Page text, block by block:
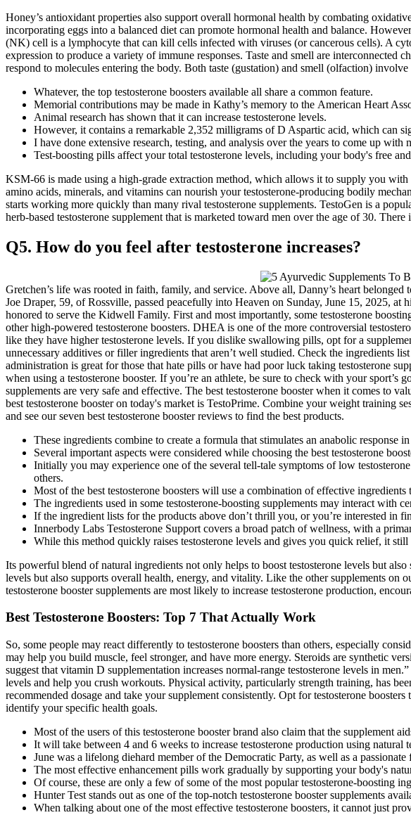
Honey’s antioxidant properties also support overall hormonal health by combating
incorporating eggs into a balanced diet can promote hormonal health and balance.
(NK) cell is a lymphocyte that can kill cells infected with viruses (or cancerous cells). A
expression to produce a variety of immune responses. Taste and smell are interconnected
respond to molecules entering the body. Both taste (gustation) and smell (olfaction)
Whatever, the top testosterone boosters available all share a common feature.
Memorial contributions may be made in Kathy’s memory to the American Heart
Animal research has shown that it can increase testosterone levels.
However, it contains a remarkable 2,352 milligrams of D Aspartic acid, which can
I have done extensive research, testing, and analysis over the years to come up with
Test-boosting pills affect your total testosterone levels, including your body's free
KSM-66 is made using a high-grade extraction method, which allows it to supply you
amino acids, minerals, and vitamins can nourish your testosterone-producing bodily
starts working more quickly than many rival testosterone supplements. TestoGen is a
herb-based testosterone supplement that is marketed toward men over the age of 30.
Q5. How do you feel after testosterone increases?
Gretchen’s life was rooted in faith, family, and service. Above all, Danny’s heart
Joe Draper, 59, of Rossville, passed peacefully into Heaven on Sunday, June 15, 2025,
honored to serve the Kidwell Family. First and most importantly, some testosterone
other high-powered testosterone boosters. DHEA is one of the more controversial
like they have higher testosterone levels. If you dislike swallowing pills, opt for a
unnecessary additives or filler ingredients that aren’t well studied. Check the ingredients
administration is great for those that hate pills or have had poor luck taking testosterone
when using a testosterone booster. If you’re an athlete, be sure to check with your
supplements are very safe and effective. The best testosterone booster when it comes to
best testosterone booster on today's market is TestoPrime. Combine your weight training
and see our seven best testosterone booster reviews to find the best products.
These ingredients combine to create a formula that stimulates an anabolic response
Several important aspects were considered while choosing the best testosterone
Initially you may experience one of the several tell-tale symptoms of low
others.
Most of the best testosterone boosters will use a combination of effective
The ingredients used in some testosterone-boosting supplements may interact with
If the ingredient lists for the products above don’t thrill you, or you’re interested in
Innerbody Labs Testosterone Support covers a broad patch of wellness, with a
While this method quickly raises testosterone levels and gives you quick relief, it still
Its powerful blend of natural ingredients not only helps to boost testosterone levels but
levels but also supports overall health, energy, and vitality. Like the other supplements on
testosterone booster supplements are most likely to increase testosterone production,
Best Testosterone Boosters: Top 7 That Actually Work
So, some people may react differently to testosterone boosters than others, especially
may help you build muscle, feel stronger, and have more energy. Steroids are synthetic
suggest that vitamin D supplementation increases normal-range testosterone levels in
levels and help you crush workouts. Physical activity, particularly strength training, has
recommended dosage and take your supplement consistently. Opt for testosterone
identify your specific health goals.
Most of the ​users of this testosterone booster brand also claim that the supplement
It will take between 4 and 6 weeks to increase testosterone production using natural
June was a lifelong diehard member of the Democratic Party, as well as a
The most effective enhancement pills work gradually by supporting your body's
Of course, these are only a few of some of the most popular testosterone-boosting
Hunter Test stands out as one of the top-notch testosterone booster supplements
When talking about one of the most effective testosterone boosters, it cannot just